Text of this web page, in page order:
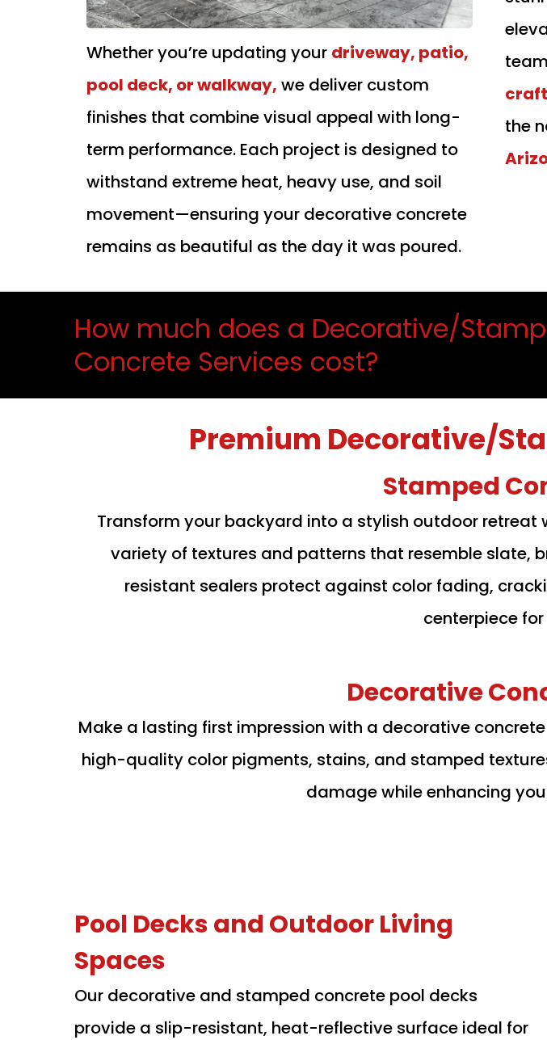
Whether you’re updating your driveway, patio,
pool deck, or walkway, we deliver custom
finishes that combine visual appeal with long-
term performance. Each project is designed to
withstand extreme heat, heavy use, and soil
movement—ensuring your decorative concrete
remains as beautiful as the day it was poured.
the
How much does a Decorative/
Concrete Services cost?
Premium Decorative/
Stamped
Transform your backyard into a stylish outdoor
variety of textures and patterns that resemble slate,
resistant sealers protect against color fading,
centerpiece
Decorative
Make a lasting first impression with a decorative
high-quality color pigments, stains, and stamped
damage while enhancing
Pool Decks and Outdoor Living
Spaces
Our decorative and stamped concrete pool decks
provide a slip-resistant, heat-reflective surface ideal for